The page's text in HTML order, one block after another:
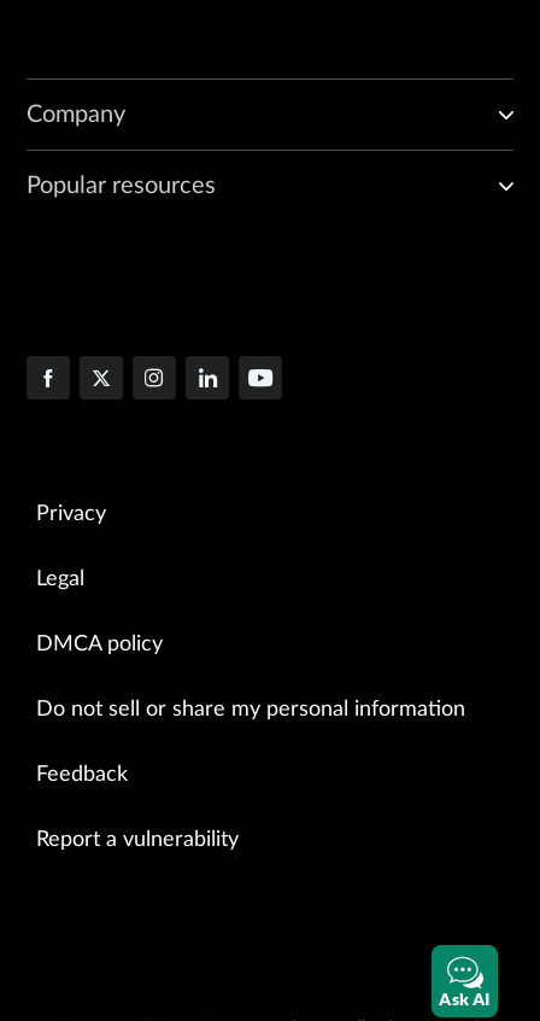
Company
Popular resources
Privacy
Legal
DMCA policy
Do not sell or share my personal information
Feedback
Report a vulnerability
Ask AI